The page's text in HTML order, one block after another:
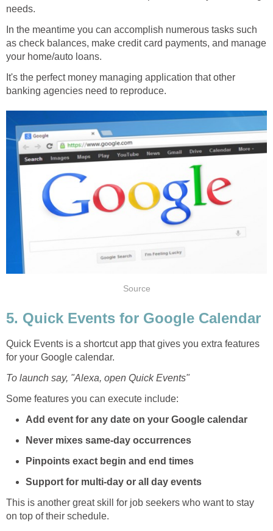
needs.
In the meantime you can accomplish numerous tasks such
as check balances, make credit card payments, and manage
your home/auto loans.
It's the perfect money managing application that other
banking agencies need to reproduce.
Source
5. Quick Events for Google Calendar
Quick Events is a shortcut app that gives you extra features
for your Google calendar.
To launch say, "Alexa, open Quick Events"
Some features you can execute include:
Add event for any date on your Google calendar
Never mixes same-day occurrences
Pinpoints exact begin and end times
Support for multi-day or all day events
This is another great skill for job seekers who want to stay
on top of their schedule.